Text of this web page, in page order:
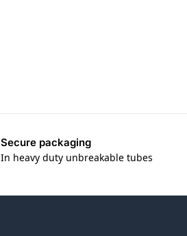
Secure packaging
In heavy duty unbreakable tubes